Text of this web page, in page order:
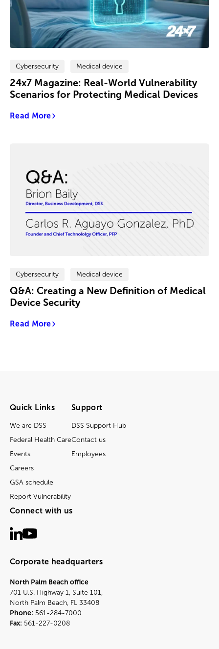
Cybersecurity Medical device
24x7 Magazine: Real-World Vulnerability
Scenarios for Protecting Medical Devices
Read More
Cybersecurity Medical device
Q&A: Creating a New Definition of Medical
Device Security
Read More
Quick Links
We are DSS
Federal Health Care
Events
Careers
GSA schedule
Report Vulnerability
Support
DSS Support Hub
Contact us
Employees
Connect with us
Corporate headquarters
North Palm Beach office
701 U.S. Highway 1, Suite 101,
North Palm Beach, FL 33408
Phone: 561-284-7000
Fax: 561-227-0208